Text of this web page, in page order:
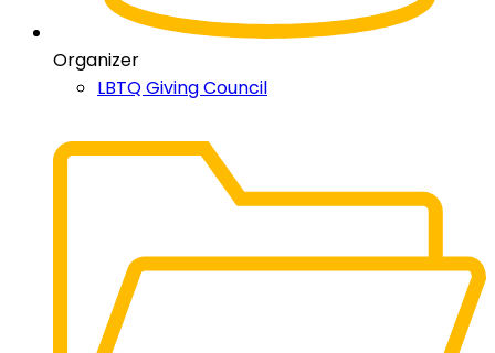
Organizer
LBTQ Giving Council